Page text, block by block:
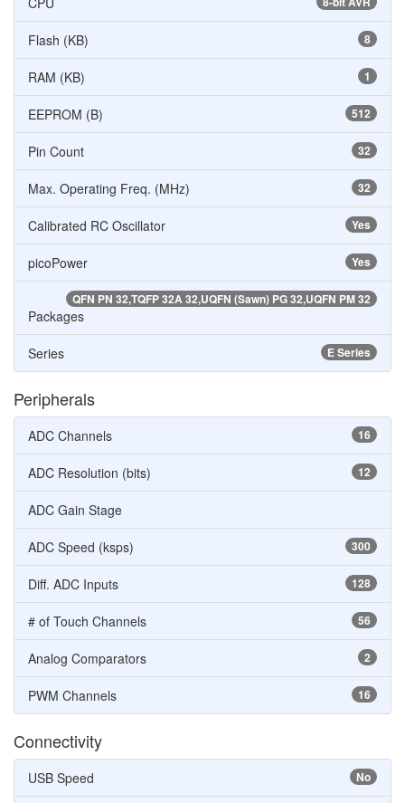
8
Flash (KB)
1
RAM (KB)
512
EEPROM (B)
32
Pin Count
32
Max. Operating Freq. (MHz)
Yes
Calibrated RC Oscillator
Yes
picoPower
QFN PN 32,TQFP 32A 32,UQFN (Sawn) PG 32,UQFN PM 32
Packages
E Series
Series
Peripherals
16
ADC Channels
12
ADC Resolution (bits)
ADC Gain Stage
300
ADC Speed (ksps)
128
Diff. ADC Inputs
56
# of Touch Channels
2
Analog Comparators
16
PWM Channels
Connectivity
No
USB Speed